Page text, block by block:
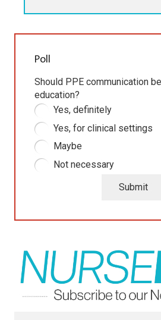
Poll
Should PPE communication
education?
Yes, definitely
Yes, for clinical settings
Maybe
Not necessary
Submit